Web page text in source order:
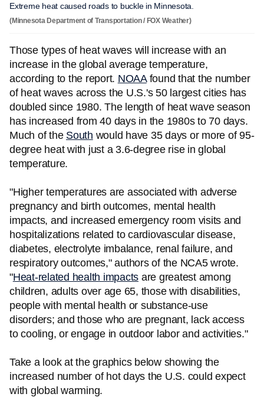
Extreme heat caused roads to buckle in Minnesota.
(Minnesota Department of Transportation / FOX Weather)
Those types of heat waves will increase with an
increase in the global average temperature,
according to the report. NOAAfound that the number
of heat waves across the U.S.'s 50 largest cities has
doubled since 1980. The length of heat wave season
has increased from 40 days in the 1980s to 70 days.
Much of the South would have 35 days or more of 95-
degree heat with just a 3.6-degree rise in global
temperature.
"Higher temperatures are associated with adverse
pregnancy and birth outcomes, mental health
impacts, and increased emergency room visits and
hospitalizations related to cardiovascular disease,
diabetes, electrolyte imbalance, renal failure, and
respiratory outcomes," authors of the NCA5 wrote.
"Heat-related health impacts are greatest among
children, adults over age 65, those with disabilities,
people with mental health or substance-use
disorders; and those who are pregnant, lack access
to cooling, or engage in outdoor labor and activities."
Take a look at the graphics below showing the
increased number of hot days the U.S. could expect
with global warming.